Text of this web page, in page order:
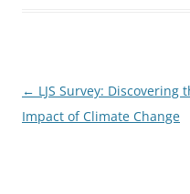
Post
navigation
← LJS Survey: Discovering
Impact of Climate Change